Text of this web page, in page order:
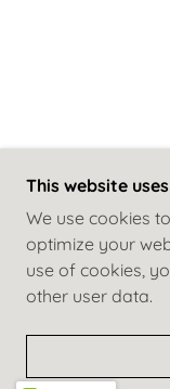
This website
We use cookies
optimize your
use of cookies,
other user data.